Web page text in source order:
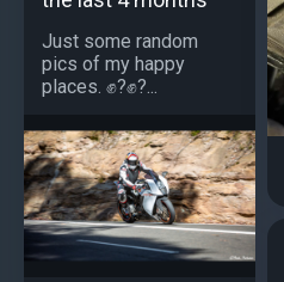
Just some random
pics of my happy
places. ✊?✊?...